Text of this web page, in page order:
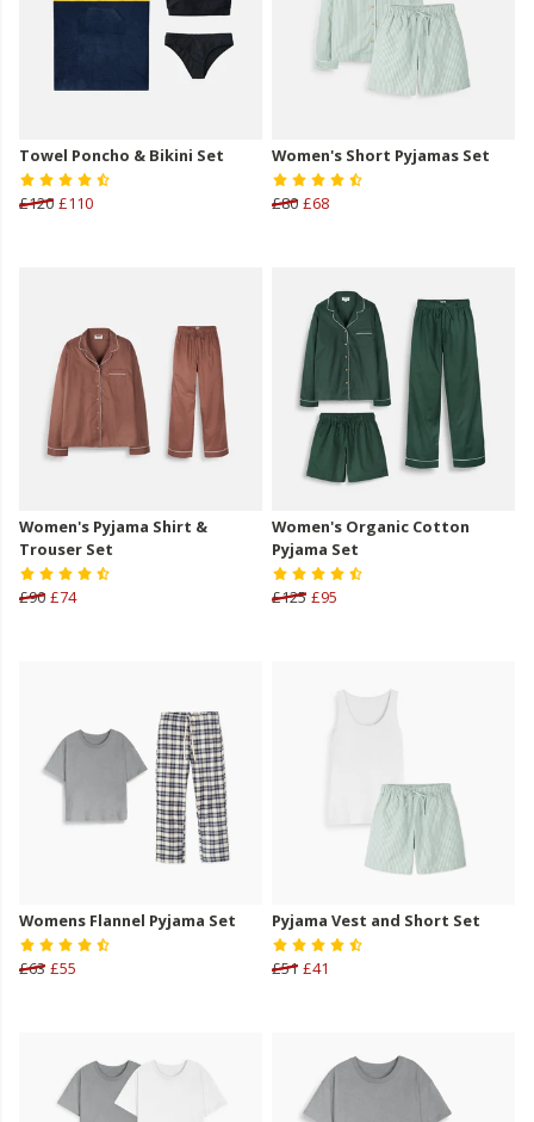
Towel Poncho & Bikini Set
£120 £110
Women's Short Pyjamas Set
£80 £68
Women's Pyjama Shirt &
Trouser Set
£90 £74
Women's Organic Cotton
Pyjama Set
£125 £95
Womens Flannel Pyjama Set
£63 £55
Pyjama Vest and Short Set
£51 £41